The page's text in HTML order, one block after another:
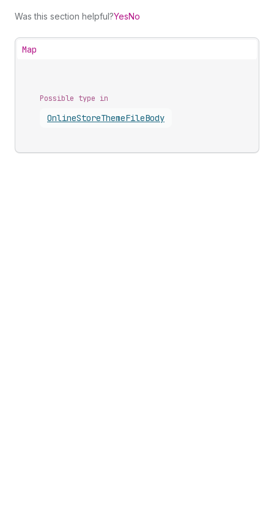
Was this section helpful?YesNo
Map
Possible type in
OnlineStoreThemeFileBody